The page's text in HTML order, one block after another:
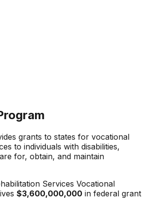
grants to states for vocational
to individuals with disabilities,
for, obtain, and maintain
Services Vocational
$3,600,000,000 in federal grant